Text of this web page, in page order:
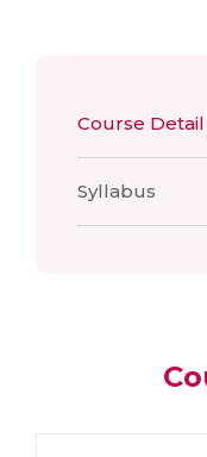
Course Detail
Syllabus